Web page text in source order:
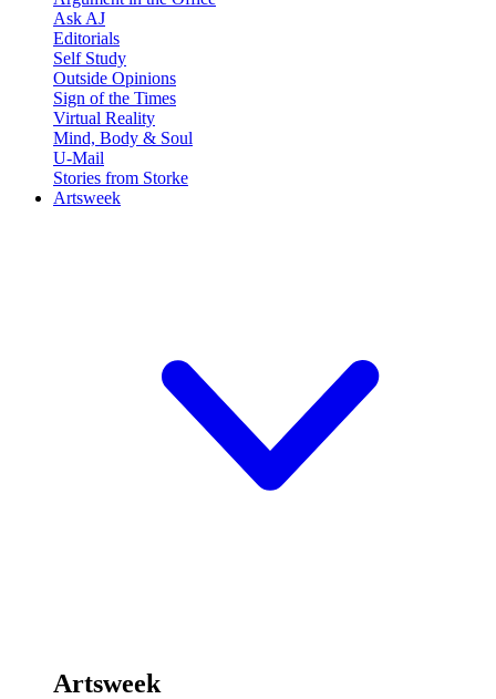
Ask AJ
Editorials
Self Study
Outside Opinions
Sign of the Times
Virtual Reality
Mind, Body & Soul
U-Mail
Stories from Storke
Artsweek
Artsweek